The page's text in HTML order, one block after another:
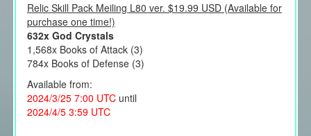
Relic Skill Pack Meiling L80 ver. $19.99 USD (Available for
purchase one time!)
632x God Crystals
1,568x Books of Attack (3)
784x Books of Defense (3)
Available from:
2024/3/25 7:00 UTCuntil
2024/4/5 3:59 UTC